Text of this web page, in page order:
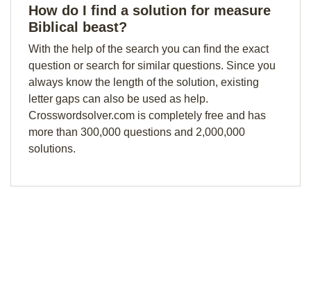
How do I find a solution for measure
Biblical beast?
With the help of the search you can find the exact
question or search for similar questions. Since you
always know the length of the solution, existing
letter gaps can also be used as help.
Crosswordsolver.com is completely free and has
more than 300,000 questions and 2,000,000
solutions.